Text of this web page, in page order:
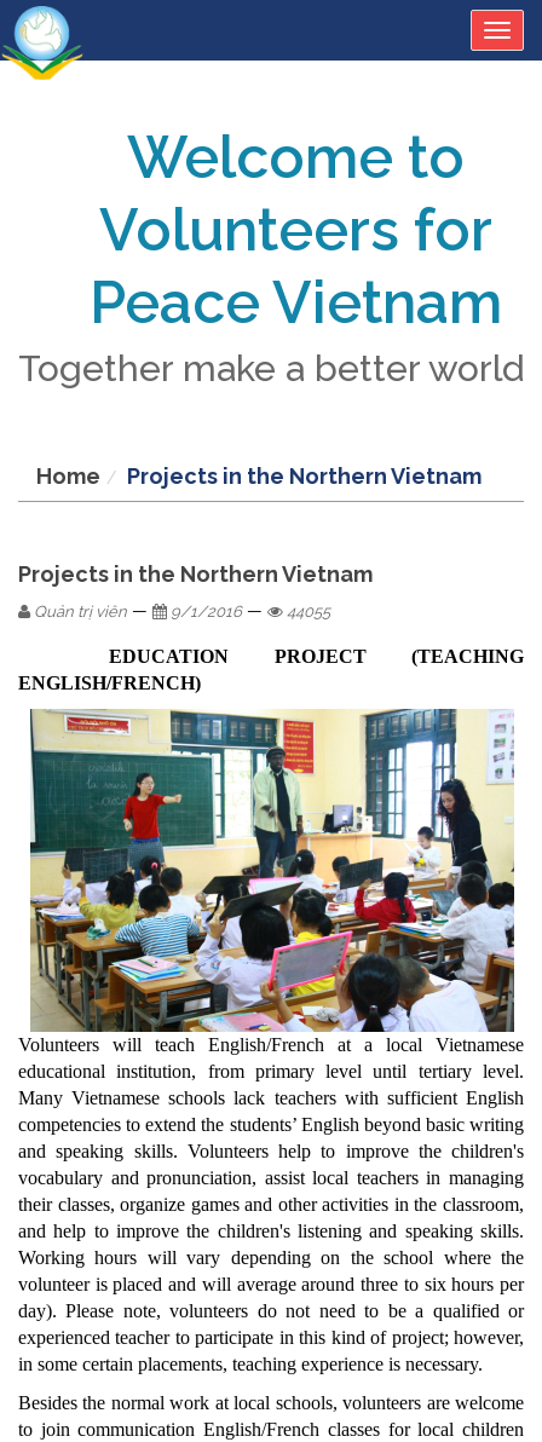
Welcome to
Volunteers for
Peace Vietnam
Together make a better world
Home Projects in the Northern Vietnam
Projects in the Northern Vietnam
Quản trị viên — 9/1/2016— 44055
EDUCATION PROJECT (TEACHING
ENGLISH/FRENCH)
Volunteers will teach English/French at a local Vietnamese
educational institution, from primary level until tertiary level.
Many Vietnamese schools lack teachers with sufficient English
competencies to extend the students’ English beyond basic writing
and speaking skills. Volunteers help to improve the children's
vocabulary and pronunciation, assist local teachers in managing
their classes, organize games and other activities in the classroom,
and help to improve the children's listening and speaking skills.
Working hours will vary depending on the school where the
volunteer is placed and will average around three to six hours per
day). Please note, volunteers do not need to be a qualified or
experienced teacher to participate in this kind of project; however,
in some certain placements, teaching experience is necessary.
Besides the normal work at local schools, volunteers are welcome
to join communication English/French classes for local children